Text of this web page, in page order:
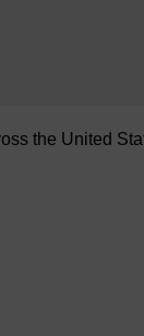
the United